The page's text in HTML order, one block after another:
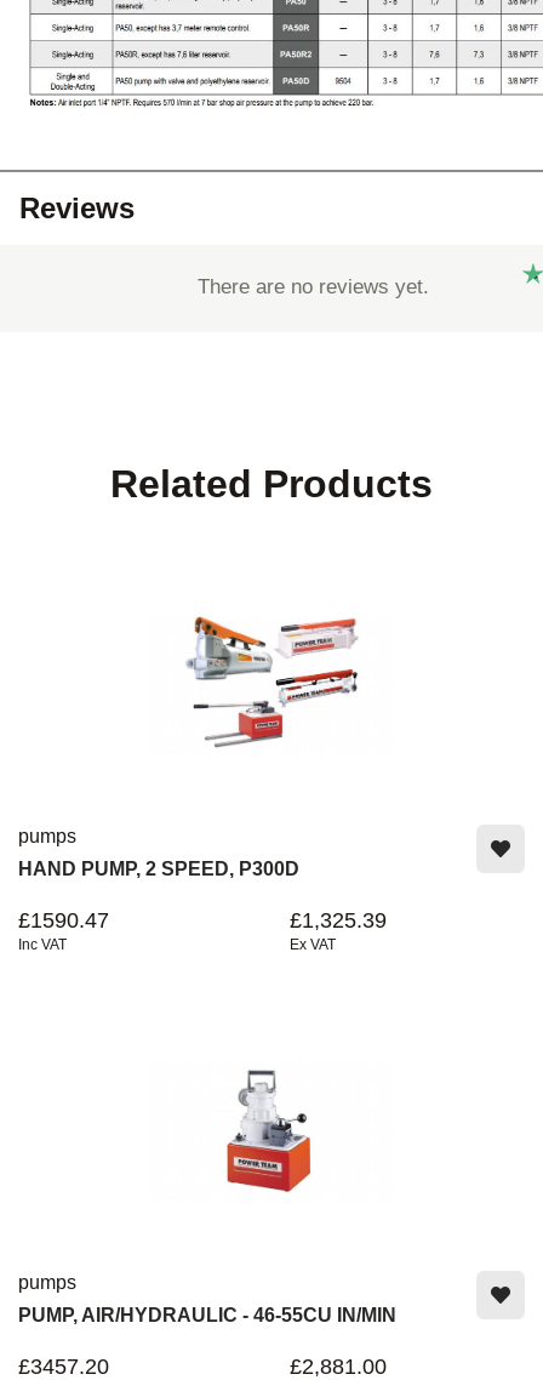
Reviews
There are no reviews yet.
Related Products
pumps
HAND PUMP, 2 SPEED, P300D
£1590.47
Inc VAT
£1,325.39
Ex VAT
pumps
PUMP, AIR/HYDRAULIC - 46-55CU IN/MIN
£3457.20 £2,881.00